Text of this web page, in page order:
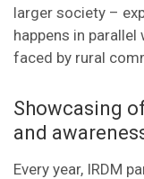
larger society –
happens in
faced by rural
Showcasing
and
Every year, IRDM